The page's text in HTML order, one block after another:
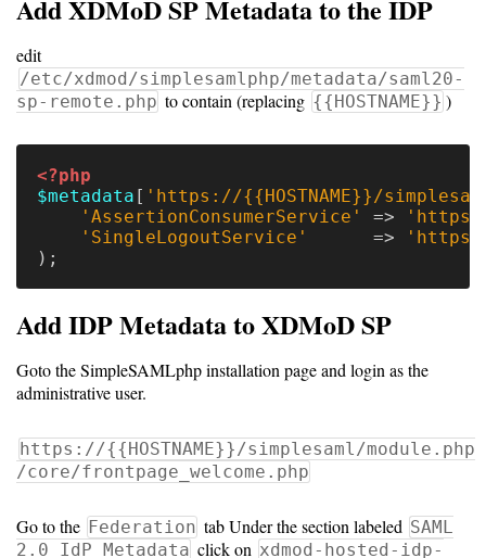
Dashboard
Components
Other
versions
11.0
(latest)
Unsupported
versions
10.5
10.0
Add XDMoD SP Metadata to the IDP
edit
/etc/xdmod/simplesamlphp/metadata/saml20-
sp-remote.php to contain (replacing {{HOSTNAME}} )
<?php
$metadata [ 'https://{{HOSTNAME}}/
'AssertionConsumerService'
=>
'https://
'SingleLogoutService'
=>
);
Add IDP Metadata to XDMoD SP
Goto the SimpleSAMLphp installation page and login as the
administrative user.
https://{{HOSTNAME}}/simplesaml/module.php
/core/frontpage_welcome.php
Go to the Federation tab Under the section labeled SAML
2.0 IdP Metadata click on xdmod-hosted-idp-